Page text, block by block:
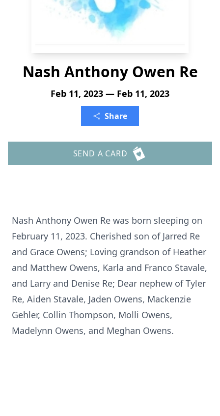
Nash Anthony Owen Re
Feb 11, 2023 — Feb 11, 2023
Share
SEND A CARD
Nash Anthony Owen Re was born sleeping on
February 11, 2023. Cherished son of Jarred Re
and Grace Owens; Loving grandson of Heather
and Matthew Owens, Karla and Franco Stavale,
and Larry and Denise Re; Dear nephew of Tyler
Re, Aiden Stavale, Jaden Owens, Mackenzie
Gehler, Collin Thompson, Molli Owens,
Madelynn Owens, and Meghan Owens.